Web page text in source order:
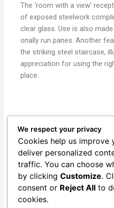
The ‘room with a view’
of exposed steelwork
clear glass. Use is also
onally run panes. Another
the striking steel staircase,
appreciation for using the
place.
The Gottlieb complex is a
for a new generation
result is an aesthetical
purpose whilst creating an
workers are proud to work in.
We respect your privacy
Cookies help us improve
deliver personalized
traffic. You can choose
by clicking Customize.
consent or Reject All to
cookies.